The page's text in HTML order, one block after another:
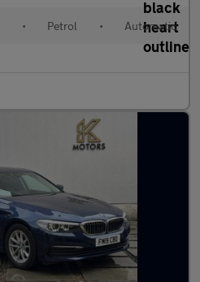
• Petrol • Automatic